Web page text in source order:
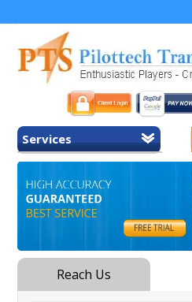
Services
Home
General Transcription
Medical Transcription
Medicolegal Transcription